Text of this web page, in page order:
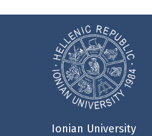
Ionian University